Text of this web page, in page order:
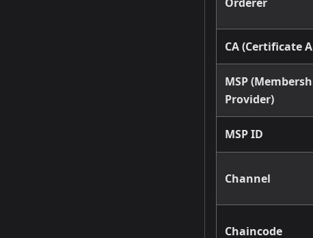
CA (Certificate
MSP
Provider)
MSP ID
Channel
Chaincode